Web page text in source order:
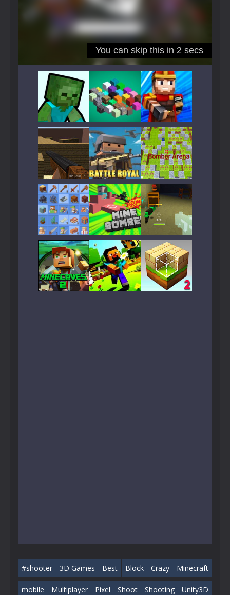
Play Play Play
Play Play Play
Play Play Play
#shooter 3D Games Best Block Crazy Minecraft
mobile Multiplayer Pixel Shoot Shooting Unity3D